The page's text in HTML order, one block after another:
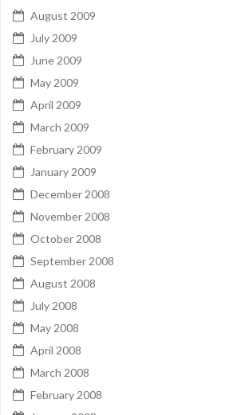
August 2009
July 2009
June 2009
May 2009
April 2009
March 2009
February 2009
January 2009
December 2008
November 2008
October 2008
September 2008
August 2008
July 2008
May 2008
April 2008
March 2008
February 2008